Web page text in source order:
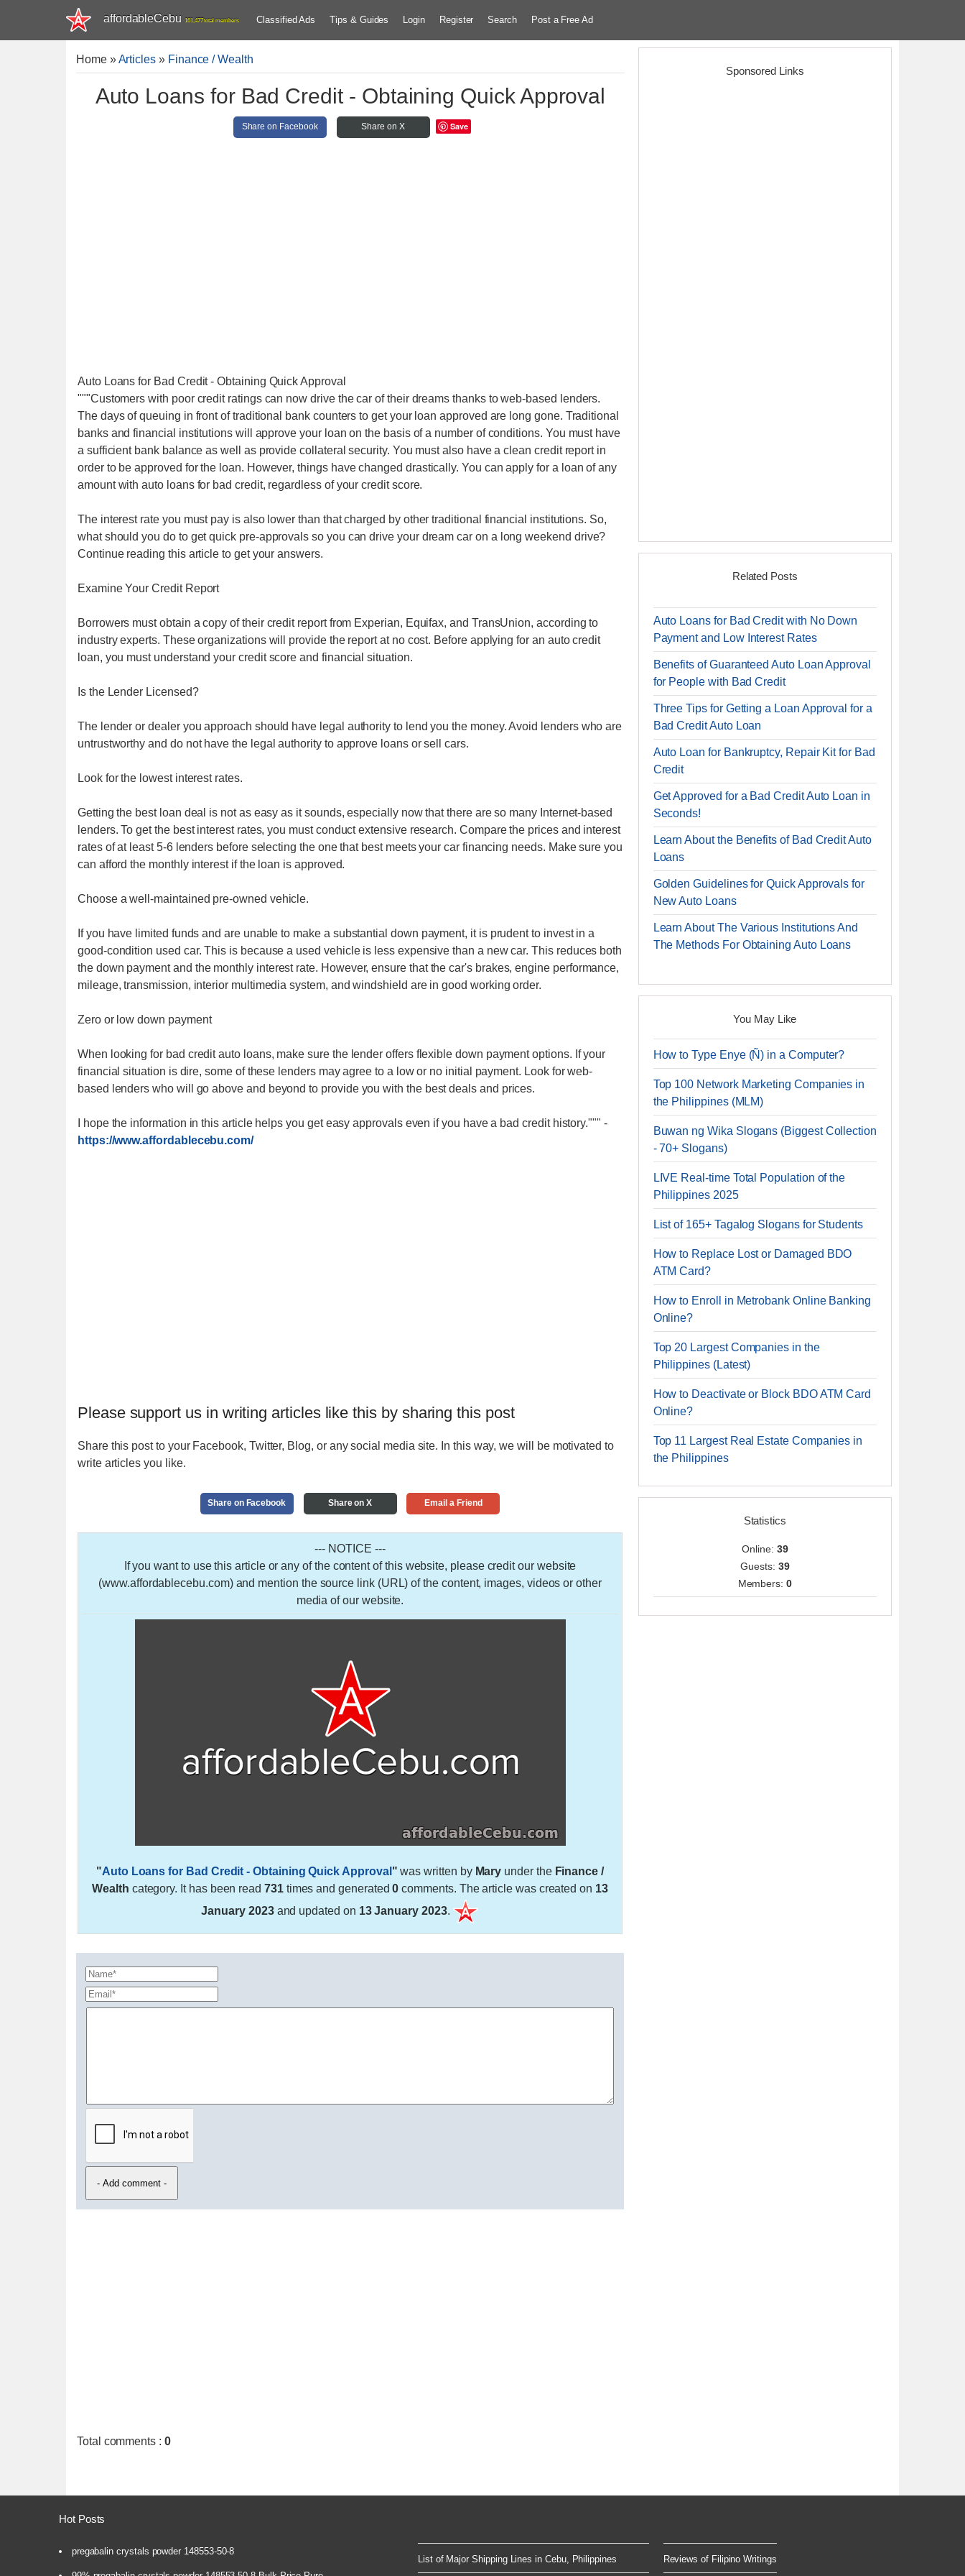
affordableCebu 161,477 total members Classified Ads Tips & Guides Login Register Search Post a Free Ad
Home»Articles » Finance / Wealth
Auto Loans for Bad Credit - Obtaining Quick Approval
Share on Facebook Share on X Save
Auto Loans for Bad Credit - Obtaining Quick Approval
"""Customers with poor credit ratings can now drive the car of their dreams thanks to web-based lenders.
The days of queuing in front of traditional bank counters to get your loan approved are long gone. Traditional
banks and financial institutions will approve your loan on the basis of a number of conditions. You must have
a sufficient bank balance as well as provide collateral security. You must also have a clean credit report in
order to be approved for the loan. However, things have changed drastically. You can apply for a loan of any
amount with auto loans for bad credit, regardless of your credit score.
The interest rate you must pay is also lower than that charged by other traditional financial institutions. So,
what should you do to get quick pre-approvals so you can drive your dream car on a long weekend drive?
Continue reading this article to get your answers.
Examine Your Credit Report
Borrowers must obtain a copy of their credit report from Experian, Equifax, and TransUnion, according to
industry experts. These organizations will provide the report at no cost. Before applying for an auto credit
loan, you must understand your credit score and financial situation.
Is the Lender Licensed?
The lender or dealer you approach should have legal authority to lend you the money. Avoid lenders who are
untrustworthy and do not have the legal authority to approve loans or sell cars.
Look for the lowest interest rates.
Getting the best loan deal is not as easy as it sounds, especially now that there are so many Internet-based
lenders. To get the best interest rates, you must conduct extensive research. Compare the prices and interest
rates of at least 5-6 lenders before selecting the one that best meets your car financing needs. Make sure you
can afford the monthly interest if the loan is approved.
Choose a well-maintained pre-owned vehicle.
If you have limited funds and are unable to make a substantial down payment, it is prudent to invest in a
good-condition used car. This is because a used vehicle is less expensive than a new car. This reduces both
the down payment and the monthly interest rate. However, ensure that the car's brakes, engine performance,
mileage, transmission, interior multimedia system, and windshield are in good working order.
Zero or low down payment
When looking for bad credit auto loans, make sure the lender offers flexible down payment options. If your
financial situation is dire, some of these lenders may agree to a low or no initial payment. Look for web-
based lenders who will go above and beyond to provide you with the best deals and prices.
I hope the information in this article helps you get easy approvals even if you have a bad credit history.""" -
https://www.affordablecebu.com/
Please support us in writing articles like this by sharing this post
Share this post to your Facebook, Twitter, Blog, or any social media site. In this way, we will be motivated to
write articles you like.
Share on Facebook Share on X Email a Friend
--- NOTICE ---
If you want to use this article or any of the content of this website, please credit our website
(www.affordablecebu.com) and mention the source link (URL) of the content, images, videos or other
media of our website.
"Auto Loans for Bad Credit - Obtaining Quick Approval " was written by Mary under the Finance /
Wealth category. It has been read 731times and generated0 comments. The article was created on 13
January 2023and updated on 13 January 2023.
Total comments : 0
Sponsored Links
Related Posts
Auto Loans for Bad Credit with No Down
Payment and Low Interest Rates
Benefits of Guaranteed Auto Loan Approval
for People with Bad Credit
Three Tips for Getting a Loan Approval for a
Bad Credit Auto Loan
Auto Loan for Bankruptcy, Repair Kit for Bad
Credit
Get Approved for a Bad Credit Auto Loan in
Seconds!
Learn About the Benefits of Bad Credit Auto
Loans
Golden Guidelines for Quick Approvals for
New Auto Loans
Learn About The Various Institutions And
The Methods For Obtaining Auto Loans
You May Like
How to Type Enye (Ñ) in a Computer?
Top 100 Network Marketing Companies in
the Philippines (MLM)
Buwan ng Wika Slogans (Biggest Collection
- 70+ Slogans)
LIVE Real-time Total Population of the
Philippines 2025
List of 165+ Tagalog Slogans for Students
How to Replace Lost or Damaged BDO
ATM Card?
How to Enroll in Metrobank Online Banking
Online?
Top 20 Largest Companies in the
Philippines (Latest)
How to Deactivate or Block BDO ATM Card
Online?
Top 11 Largest Real Estate Companies in
the Philippines
Statistics
Online: 39
Guests: 39
Members:0
Hot Posts
pregabalin crystals powder 148553-50-8
List of Major Shipping Lines in Cebu, Philippines Reviews of Filipino Writings